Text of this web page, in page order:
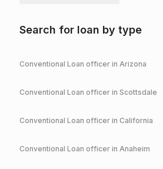
Search for loan by type
Conventional Loan officer in Arizona
Conventional Loan officer in Scottsdale
Conventional Loan officer in California
Conventional Loan officer in Anaheim